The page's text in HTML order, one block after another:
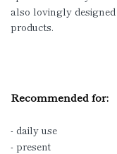
also lovingly
products.
Recommended for:
- daily use
- present